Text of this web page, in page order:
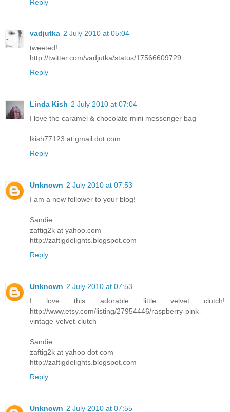
Reply
vadjutka 2 July 2010 at 05:04
tweeted!
http://twitter.com/vadjutka/status/17566609729
Reply
Linda Kish 2 July 2010 at 07:04
I love the caramel & chocolate mini messenger bag
lkish77123 at gmail dot com
Reply
Unknown 2 July 2010 at 07:53
I am a new follower to your blog!
Sandie
zaftig2k at yahoo.com
http://zaftigdelights.blogspot.com
Reply
Unknown 2 July 2010 at 07:53
I love this adorable little velvet clutch!
http://www.etsy.com/listing/27954446/raspberry-pink-
vintage-velvet-clutch
Sandie
zaftig2k at yahoo dot com
http://zaftigdelights.blogspot.com
Reply
Unknown 2 July 2010 at 07:55